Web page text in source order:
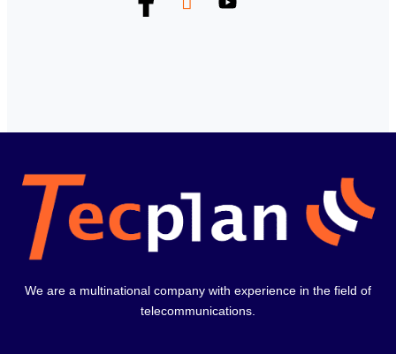
We are a multinational company with experience in the field of
telecommunications.